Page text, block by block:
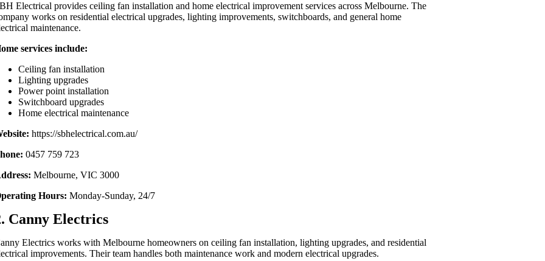
Electrical provides ceiling fan installation and home electrical improvement services across Melbourne. The
works on residential electrical upgrades, lighting improvements, switchboards, and general home
maintenance.
services include:
Ceiling fan installation
Lighting upgrades
Power point installation
Switchboard upgrades
Home electrical maintenance
https://sbhelectrical.com.au/
0457 759 723
Melbourne, VIC 3000
Hours: Monday-Sunday, 24/7
Canny Electrics
Electrics works with Melbourne homeowners on ceiling fan installation, lighting upgrades, and residential
improvements. Their team handles both maintenance work and modern electrical upgrades.